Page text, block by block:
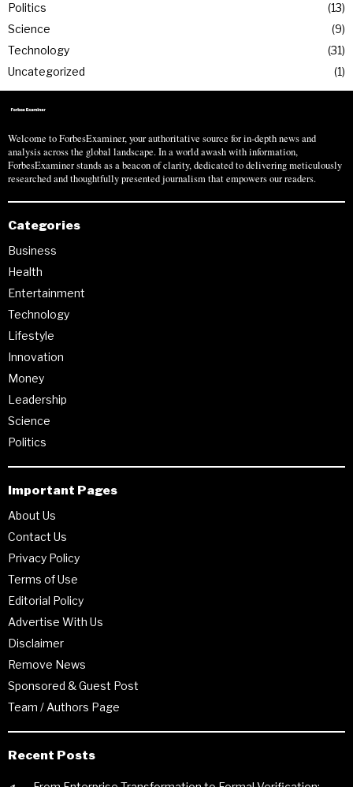
Politics
13
Science
9
Technology
31
Uncategorized
1
Welcome to ForbesExaminer, your authoritative source for in-depth news and
analysis across the global landscape. In a world awash with information,
ForbesExaminer stands as a beacon of clarity, dedicated to delivering meticulously
researched and thoughtfully presented journalism that empowers our readers.
Categories
Business
Health
Entertainment
Technology
Lifestyle
Innovation
Money
Leadership
Science
Politics
Important Pages
About Us
Contact Us
Privacy Policy
Terms of Use
Editorial Policy
Advertise With Us
Disclaimer
Remove News
Sponsored & Guest Post
Team / Authors Page
Recent Posts